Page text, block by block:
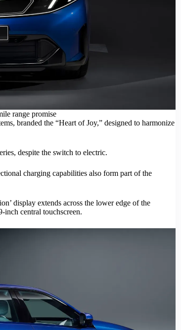
range promise
branded the “Heart of Joy,” designed to harmonize
despite the switch to electric.
charging capabilities also form part of the
display extends across the lower edge of the
inch central touchscreen.